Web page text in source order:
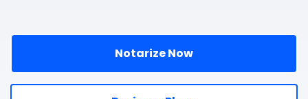
Notarize Now